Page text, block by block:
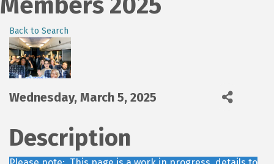
Back to Search
Wednesday, March 5, 2025
Description